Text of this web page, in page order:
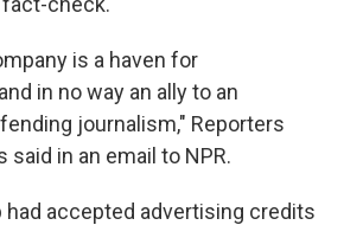
is a haven for
in no way an ally to an
journalism," Reporters
said in an email to NPR.
had accepted advertising credits